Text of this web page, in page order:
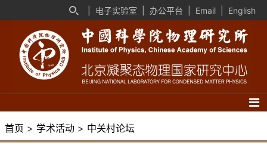
电子实验室 办公平台 Email English
首页 > 学术活动 > 中关村论坛